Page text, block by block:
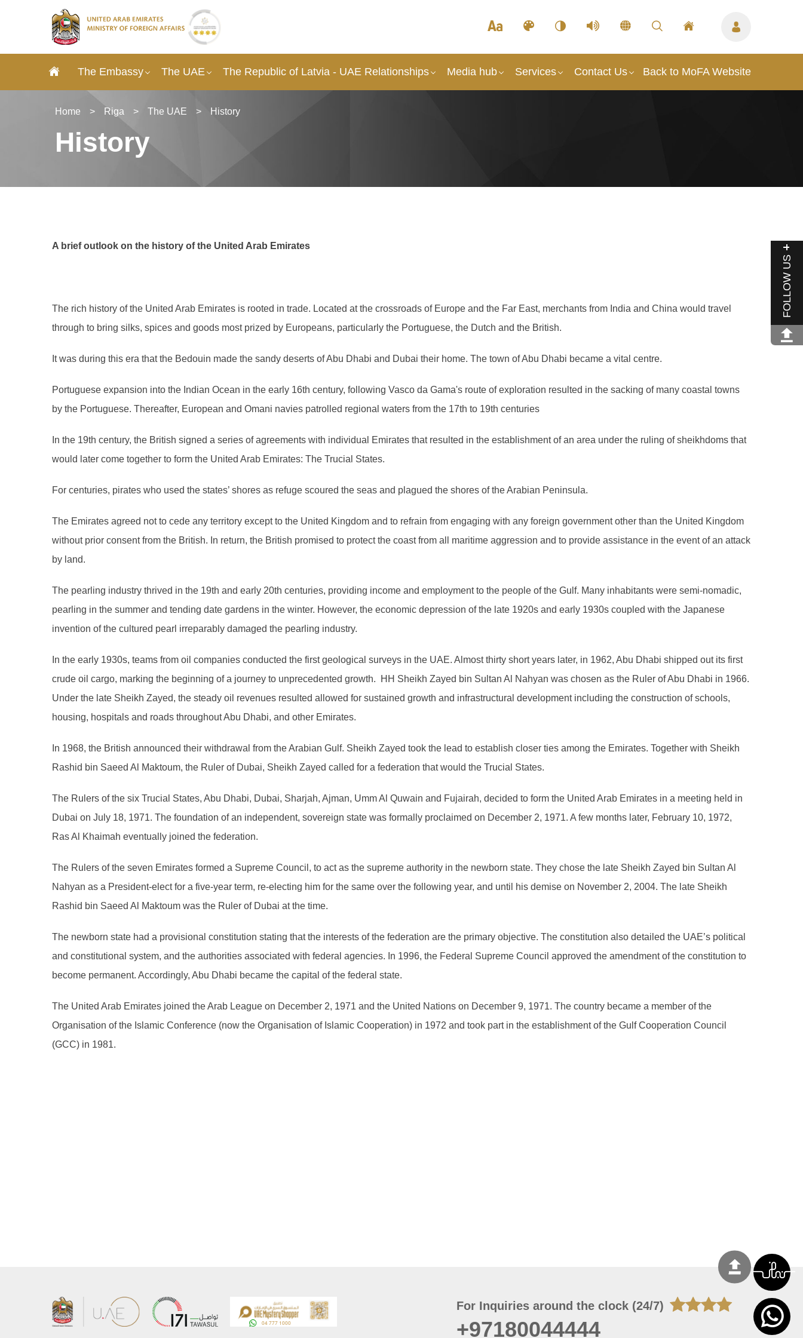
FOLLOW US
The Embassy The UAE The Republic of Latvia - UAE Relationships Media hub Services Contact Us Back to MoFA Website
Home > Riga > The UAE > History
History
A brief outlook on the history of the United Arab Emirates
The rich history of the United Arab Emirates is rooted in trade. Located at the crossroads of Europe and the Far East, merchants from India and China would travel
through to bring silks, spices and goods most prized by Europeans, particularly the Portuguese, the Dutch and the British.
It was during this era that the Bedouin made the sandy deserts of Abu Dhabi and Dubai their home. The town of Abu Dhabi became a vital centre.
Portuguese expansion into the Indian Ocean in the early 16th century, following Vasco da Gama's route of exploration resulted in the sacking of many coastal towns
by the Portuguese. Thereafter, European and Omani navies patrolled regional waters from the 17th to 19th centuries
In the 19th century, the British signed a series of agreements with individual Emirates that resulted in the establishment of an area under the ruling of sheikhdoms that
would later come together to form the United Arab Emirates: The Trucial States.
For centuries, pirates who used the states’ shores as refuge scoured the seas and plagued the shores of the Arabian Peninsula.
The Emirates agreed not to cede any territory except to the United Kingdom and to refrain from engaging with any foreign government other than the United Kingdom
without prior consent from the British. In return, the British promised to protect the coast from all maritime aggression and to provide assistance in the event of an attack
by land.
The pearling industry thrived in the 19th and early 20th centuries, providing income and employment to the people of the Gulf. Many inhabitants were semi-nomadic,
pearling in the summer and tending date gardens in the winter. However, the economic depression of the late 1920s and early 1930s coupled with the Japanese
invention of the cultured pearl irreparably damaged the pearling industry.
In the early 1930s, teams from oil companies conducted the first geological surveys in the UAE. Almost thirty short years later, in 1962, Abu Dhabi shipped out its first
crude oil cargo, marking the beginning of a journey to unprecedented growth. HH Sheikh Zayed bin Sultan Al Nahyan was chosen as the Ruler of Abu Dhabi in 1966.
Under the late Sheikh Zayed, the steady oil revenues resulted allowed for sustained growth and infrastructural development including the construction of schools,
housing, hospitals and roads throughout Abu Dhabi, and other Emirates.
In 1968, the British announced their withdrawal from the Arabian Gulf. Sheikh Zayed took the lead to establish closer ties among the Emirates. Together with Sheikh
Rashid bin Saeed Al Maktoum, the Ruler of Dubai, Sheikh Zayed called for a federation that would the Trucial States.
The Rulers of the six Trucial States, Abu Dhabi, Dubai, Sharjah, Ajman, Umm Al Quwain and Fujairah, decided to form the United Arab Emirates in a meeting held in
Dubai on July 18, 1971. The foundation of an independent, sovereign state was formally proclaimed on December 2, 1971. A few months later, February 10, 1972,
Ras Al Khaimah eventually joined the federation.
The Rulers of the seven Emirates formed a Supreme Council, to act as the supreme authority in the newborn state. They chose the late Sheikh Zayed bin Sultan Al
Nahyan as a President-elect for a five-year term, re-electing him for the same over the following year, and until his demise on November 2, 2004. The late Sheikh
Rashid bin Saeed Al Maktoum was the Ruler of Dubai at the time.
The newborn state had a provisional constitution stating that the interests of the federation are the primary objective. The constitution also detailed the UAE’s political
and constitutional system, and the authorities associated with federal agencies. In 1996, the Federal Supreme Council approved the amendment of the constitution to
become permanent. Accordingly, Abu Dhabi became the capital of the federal state.
The United Arab Emirates joined the Arab League on December 2, 1971 and the United Nations on December 9, 1971. The country became a member of the
Organisation of the Islamic Conference (now the Organisation of Islamic Cooperation) in 1972 and took part in the establishment of the Gulf Cooperation Council
(GCC) in 1981.
For Inquiries around the clock (24/7)
+97180044444